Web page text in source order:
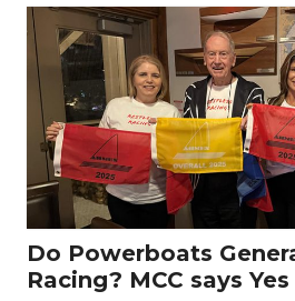
Do Powerboats
Racing? MCC says Yes